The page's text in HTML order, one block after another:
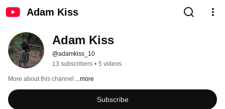
Adam Kiss
Adam Kiss
@adamkiss_10
13 subscribers • 5 videos
More about this channel ...more
Subscribe